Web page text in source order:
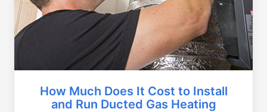
How Much Does It Cost to Install
and Run Ducted Gas Heating